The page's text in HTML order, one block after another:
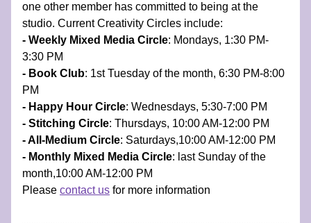
one other member has committed to being at the
studio.​ Current Creativity Circles include:
- Weekly Mixed Media Circle: Mondays, 1:30 PM-
3:30 PM
- Book Club: 1st Tuesday of the month, 6:30 PM-8:00
PM
- Happy Hour Circle: Wednesdays, 5:30-7:00 PM
- Stitching Circle: Thursdays, 10:00 AM-12:00 PM
- All-Medium Circle: Saturdays,10:00 AM-12:00 PM
- Monthly Mixed Media Circle: last Sunday of the
month,10:00 AM-12:00 PM
Please contact us for more information